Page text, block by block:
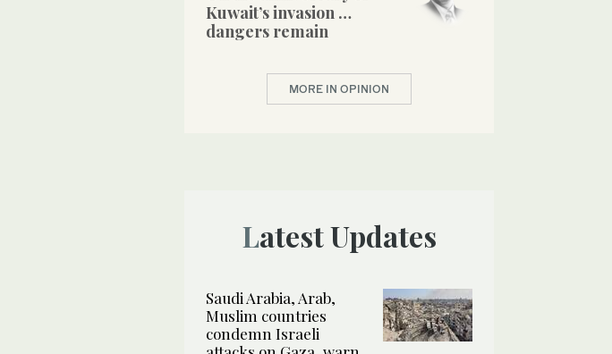
Kuwait’s invasion …
dangers remain
MORE IN OPINION
Latest Updates
Saudi Arabia, Arab,
Muslim countries
condemn Israeli